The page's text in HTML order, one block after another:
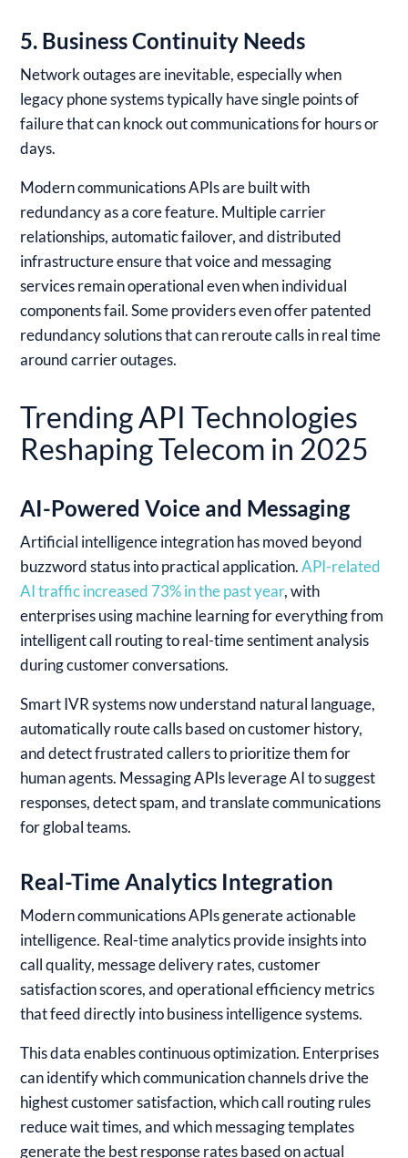
5. Business Continuity Needs
Network outages are inevitable, especially when
legacy phone systems typically have single points of
failure that can knock out communications for hours or
days.
Modern communications APIs are built with
redundancy as a core feature. Multiple carrier
relationships, automatic failover, and distributed
infrastructure ensure that voice and messaging
services remain operational even when individual
components fail. Some providers even offer patented
redundancy solutions that can reroute calls in real time
around carrier outages.
Trending API Technologies
Reshaping Telecom in 2025
AI-Powered Voice and Messaging
Artificial intelligence integration has moved beyond
buzzword status into practical application. API-related
AI traffic increased 73% in the past year, with
enterprises using machine learning for everything from
intelligent call routing to real-time sentiment analysis
during customer conversations.
Smart IVR systems now understand natural language,
automatically route calls based on customer history,
and detect frustrated callers to prioritize them for
human agents. Messaging APIs leverage AI to suggest
responses, detect spam, and translate communications
for global teams.
Real-Time Analytics Integration
Modern communications APIs generate actionable
intelligence. Real-time analytics provide insights into
call quality, message delivery rates, customer
satisfaction scores, and operational efficiency metrics
that feed directly into business intelligence systems.
This data enables continuous optimization. Enterprises
can identify which communication channels drive the
highest customer satisfaction, which call routing rules
reduce wait times, and which messaging templates
generate the best response rates based on actual